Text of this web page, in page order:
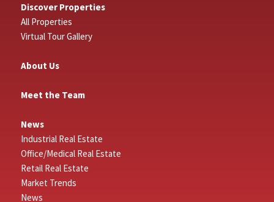
Discover Properties
All Properties
Virtual Tour Gallery
About Us
Meet the Team
News
Industrial Real Estate
Office/Medical Real Estate
Retail Real Estate
Market Trends
News